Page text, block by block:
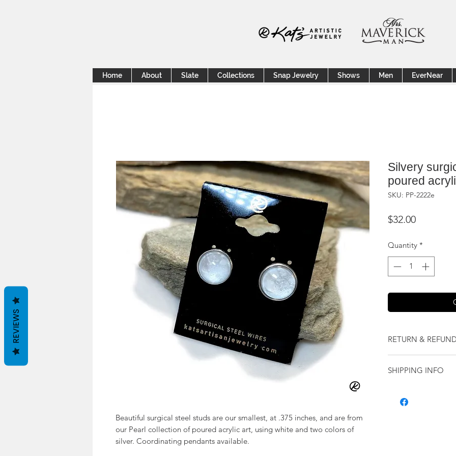
Home About Slate Collections Snap Jewelry Shows Men EverNear
Beautiful surgical steel studs are our smallest, at .375 inches, and are from
our Pearl collection of poured acrylic art, using white and two colors of
silver. Coordinating pendants available.
Silvery
poured
SKU: PP-2222e
$32.00Price
Quantity *
RETURN &
our jewelry and it
purchase.
SHIPPING INFO
REVIEWS